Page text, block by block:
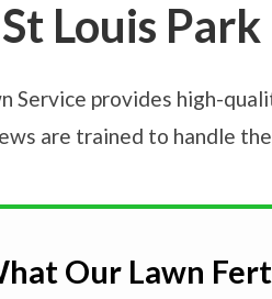
Louis
Service provides high-
are trained to handle
Our Lawn